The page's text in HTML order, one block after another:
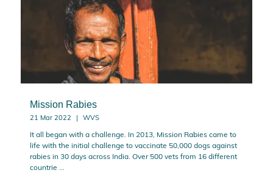
Mission Rabies
21 Mar 2022 WVS
It all began with a challenge. In 2013, Mission Rabies came to
life with the initial challenge to vaccinate 50,000 dogs against
rabies in 30 days across India. Over 500 vets from 16 different
countrie ...